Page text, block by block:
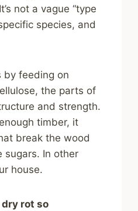
not a vague “type
species, and
by feeding on
the parts of
and strength.
timber, it
break the wood
sugars. In other
house.
dry rot so